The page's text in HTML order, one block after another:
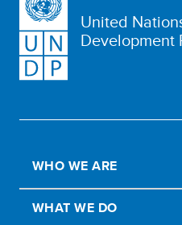
United
Development
WHO WE ARE
WHAT WE DO